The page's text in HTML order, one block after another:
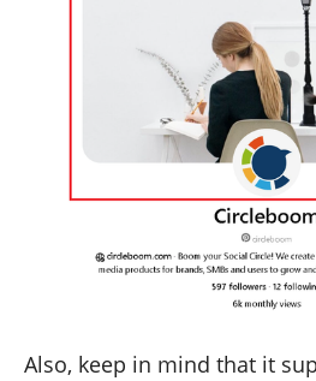
Also, keep in mind that it